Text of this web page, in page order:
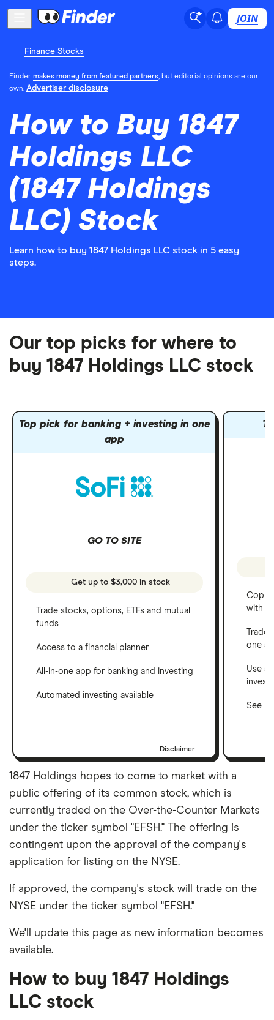
JOIN
Finance Stocks
Finder makes money from featured partners, but editorial opinions are our
own. Advertiser disclosure
How to Buy 1847
Holdings LLC
(1847 Holdings
LLC) Stock
Learn how to buy 1847 Holdings LLC stock in 5 easy
steps.
Our top picks for where to
buy 1847 Holdings LLC stock
Top pick for banking + investing in one
app
GO TO SITE
Get up to $3,000 in stock
Trade stocks, options, ETFs and mutual
funds
Access to a financial planner
All-in-one app for banking and investing
Automated investing available
Disclaimer
Copy
with
one
Use a
See
1847 Holdings hopes to come to market with a
public offering of its common stock, which is
currently traded on the Over-the-Counter Markets
under the ticker symbol "EFSH." The offering is
contingent upon the approval of the company's
application for listing on the NYSE.
If approved, the company's stock will trade on the
NYSE under the ticker symbol "EFSH."
We'll update this page as new information becomes
available.
How to buy 1847 Holdings
LLC stock